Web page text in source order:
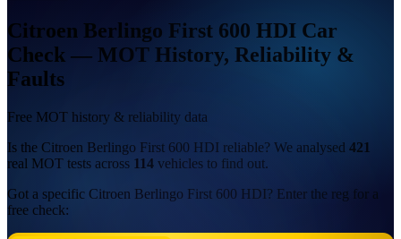
Citroen Berlingo First 600 HDI Car
Check — MOT History, Reliability &
Faults
Free MOT history & reliability data
Is the Citroen Berlingo First 600 HDI reliable? We analysed 421
real MOT tests across 114 vehicles to find out.
Got a specific Citroen Berlingo First 600 HDI? Enter the reg for a
free check: